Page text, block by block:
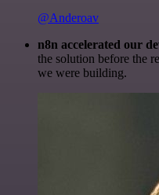
@Anderoav
n8n accelerated our
the solution before the
we were building.